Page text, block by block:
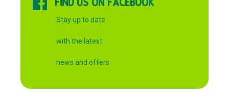
FIND US ON FACEBOOK
Stay up to date
with the latest
news and offers